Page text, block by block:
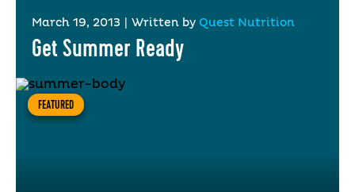
March 19, 2013 Written by Quest Nutrition
Get Summer Ready
FEATURED